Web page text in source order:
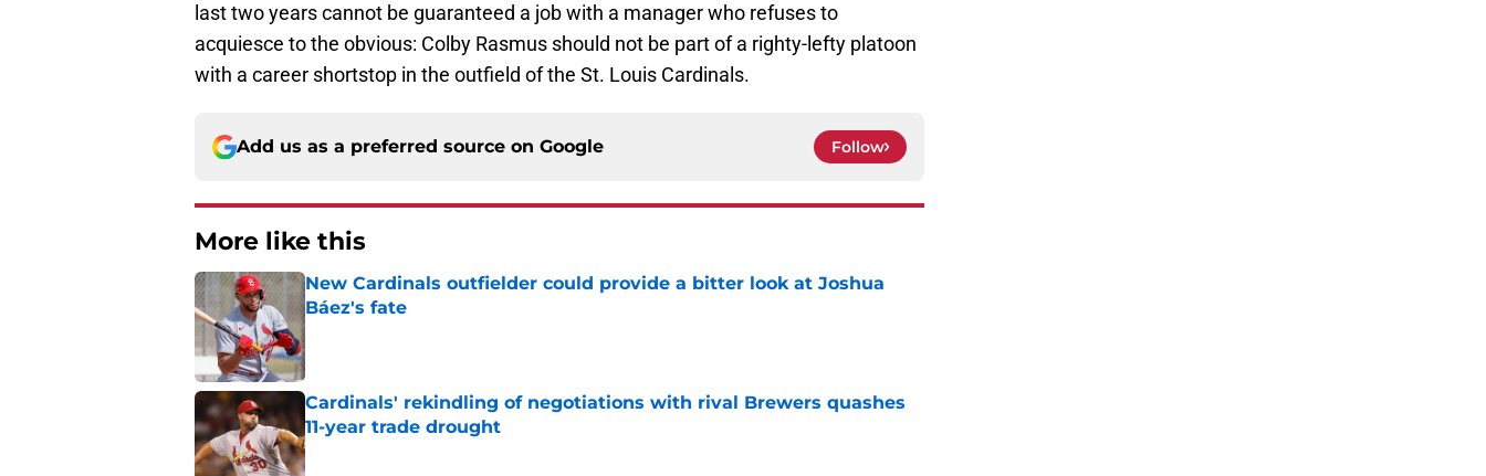
last two years cannot be guaranteed a job with a manager who refuses to
acquiesce to the obvious: Colby Rasmus should not be part of a righty-lefty platoon
with a career shortstop in the outfield of the St. Louis Cardinals.
Add us as a preferred source on Google Follow
More like this
New Cardinals outfielder could provide a bitter look at Joshua
Báez's fate
Published by on Invalid Date
Cardinals' rekindling of negotiations with rival Brewers quashes
11-year trade drought
Published by on Invalid Date